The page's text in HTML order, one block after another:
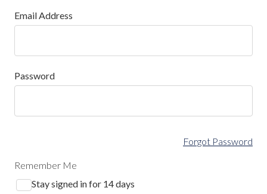
Email Address
Password
Forgot Password
Remember Me
Stay signed in for 14 days